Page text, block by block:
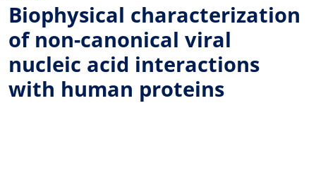
Biophysical characterization
of non-canonical viral
nucleic acid interactions
with human proteins